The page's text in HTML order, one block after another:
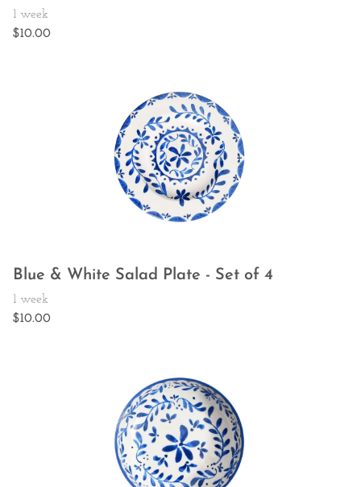
Blue & White Salad Plate - Set of 4